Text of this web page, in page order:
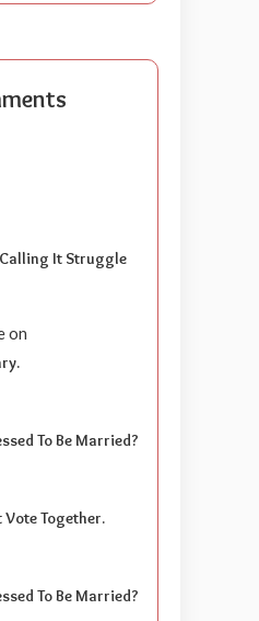
It Struggle
on
To Be Married?
Vote Together.
To Be Married?